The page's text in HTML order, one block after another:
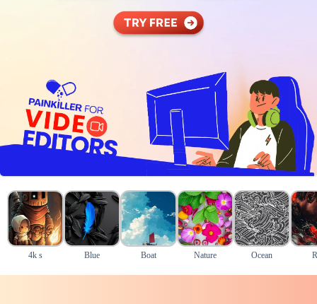
4k s Blue Boat Nature Ocean